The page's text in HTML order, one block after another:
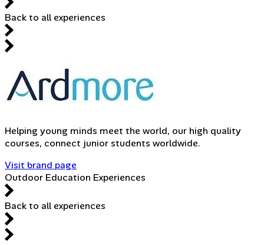
Back to all experiences
Helping young minds meet the world, our high quality
courses, connect junior students worldwide.
Visit brand page
Outdoor Education Experiences
Back to all experiences